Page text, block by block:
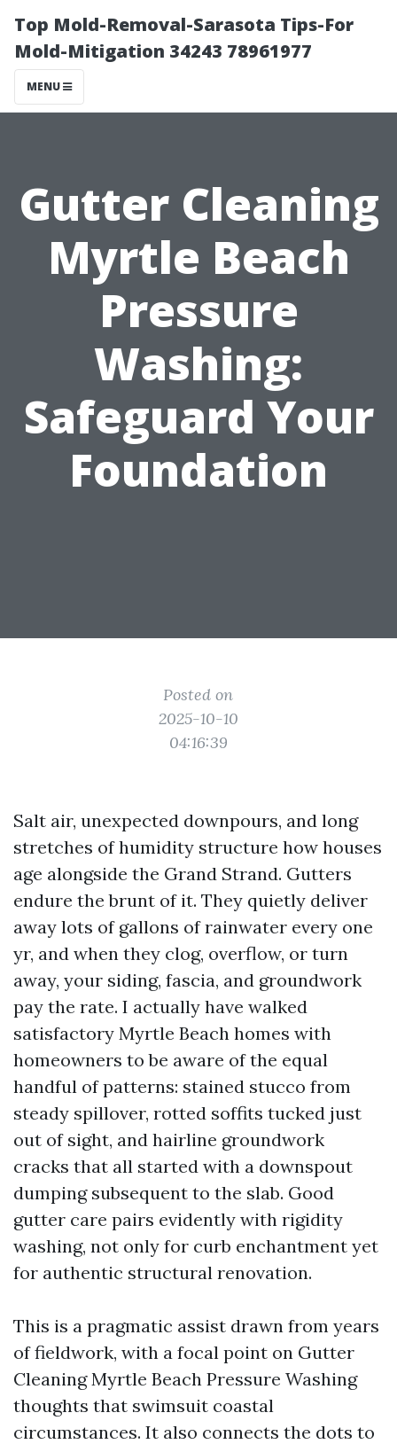
Top Mold-Removal-Sarasota Tips-For
Mold-Mitigation 34243 78961977
MENU
Gutter Cleaning
Myrtle Beach
Pressure
Washing:
Safeguard Your
Foundation
Posted on
2025-10-10
04:16:39
Salt air, unexpected downpours, and long
stretches of humidity structure how houses
age alongside the Grand Strand. Gutters
endure the brunt of it. They quietly deliver
away lots of gallons of rainwater every one
yr, and when they clog, overflow, or turn
away, your siding, fascia, and groundwork
pay the rate. I actually have walked
satisfactory Myrtle Beach homes with
homeowners to be aware of the equal
handful of patterns: stained stucco from
steady spillover, rotted soffits tucked just
out of sight, and hairline groundwork
cracks that all started with a downspout
dumping subsequent to the slab. Good
gutter care pairs evidently with rigidity
washing, not only for curb enchantment yet
for authentic structural renovation.
This is a pragmatic assist drawn from years
of fieldwork, with a focal point on Gutter
Cleaning Myrtle Beach Pressure Washing
thoughts that swimsuit coastal
circumstances. It also connects the dots to